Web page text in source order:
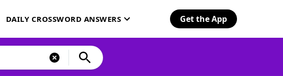
DAILY CROSSWORD ANSWERS Get the App